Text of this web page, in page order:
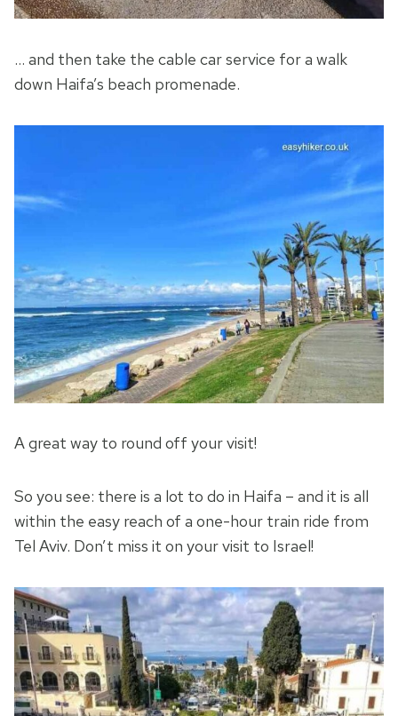
… and then take the cable car service for a walk
down Haifa’s beach promenade.
A great way to round off your visit!
So you see: there is a lot to do in Haifa – and it is all
within the easy reach of a one-hour train ride from
Tel Aviv. Don’t miss it on your visit to Israel!